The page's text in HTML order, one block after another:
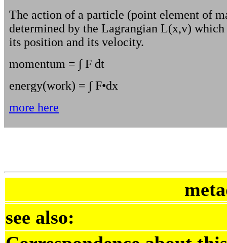
The action of a particle (point element of
determined by the Lagrangian L(x,v)
its position and its velocity.
momentum = ∫ F dt
energy(work) = ∫ F•dx
more here
see also: